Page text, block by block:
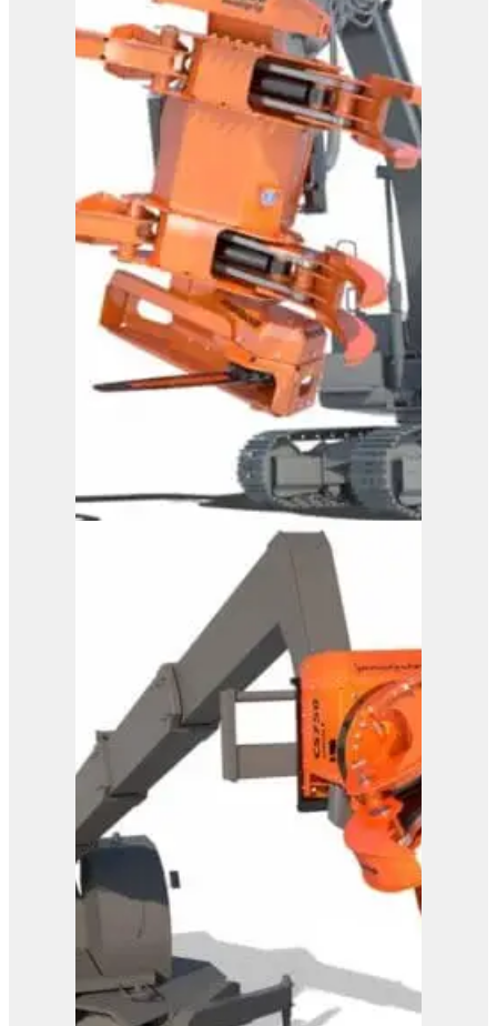
Westtech Woodcracker
CS 800 DualGrip
View Product
Westtech Woodcracker
CS 600 DualGrip
View Product